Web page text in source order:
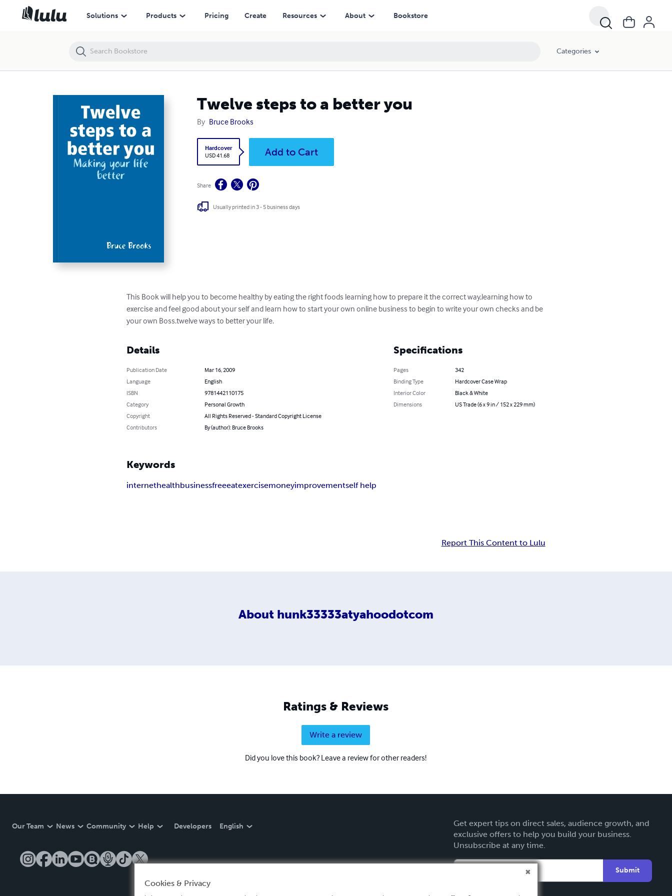
Solutions Products Pricing Create Resources About Bookstore
Categories
Twelve steps to a better you
By Bruce Brooks
Hardcover
USD 41.68
Add to Cart
Share
Usually printed in 3 - 5 business days
This Book will help you to become healthy by eating the right foods learning how to prepare it the correct way,learning how to
exercise and feel good about your self and learn how to start your own online business to begin to write your own checks and be
your own Boss.twelve ways to better your life.
Details
Publication Date
Mar 16, 2009
Language
English
ISBN
9781442110175
Category
Personal Growth
Copyright
All Rights Reserved - Standard Copyright License
Contributors
By (author): Bruce Brooks
Specifications
Pages
342
Binding Type
Hardcover Case Wrap
Interior Color
Black & White
Dimensions
US Trade (6 x 9 in / 152 x 229 mm)
Keywords
internethealthbusinessfreeeatexercisemoneyimprovementself help
Report This Content to Lulu
About hunk33333atyahoodotcom
Ratings & Reviews
Write a review
Did you love this book? Leave a review for other readers!
Our Team News Community Help Developers English
Get expert tips on direct sales, audience growth, and
exclusive offers to help you build your business.
Unsubscribe at any time.
Submit
Twelve steps to a better you
Cookies & Privacy